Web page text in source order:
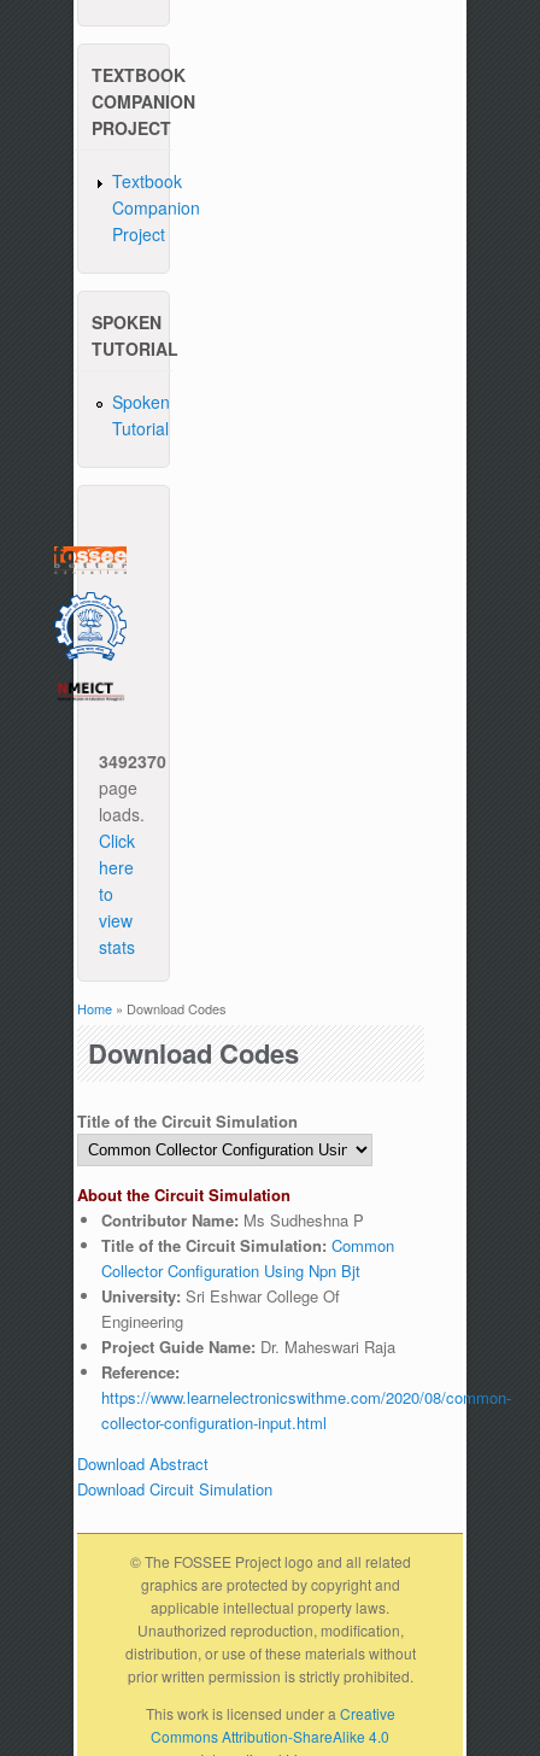
TEXTBOOK
COMPANION
PROJECT
Textbook
Companion
Project
SPOKEN
TUTORIAL
Spoken
Tutorial
3492370
page
loads.
Click
here
to
view
stats
You are here
Home » Download Codes
Download Codes
Title of the Circuit Simulation
About the Circuit Simulation
Contributor Name: Ms Sudheshna P
Title of the Circuit Simulation: Common
Collector Configuration Using Npn Bjt
University: Sri Eshwar College Of
Engineering
Project Guide Name: Dr. Maheswari Raja
Reference:
https://www.learnelectronicswithme.com/2020/08/common-
collector-configuration-input.html
Download Abstract
Download Circuit Simulation
© The FOSSEE Project logo and all related
graphics are protected by copyright and
applicable intellectual property laws.
Unauthorized reproduction, modification,
distribution, or use of these materials without
prior written permission is strictly prohibited.
This work is licensed under a Creative
Commons Attribution-ShareAlike 4.0